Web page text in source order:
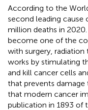
According to the
second leading
million deaths in
become one of the
with surgery,
works by stimulating
and kill cancer cells
that prevents damage
that modern cancer
publication in 1893 of